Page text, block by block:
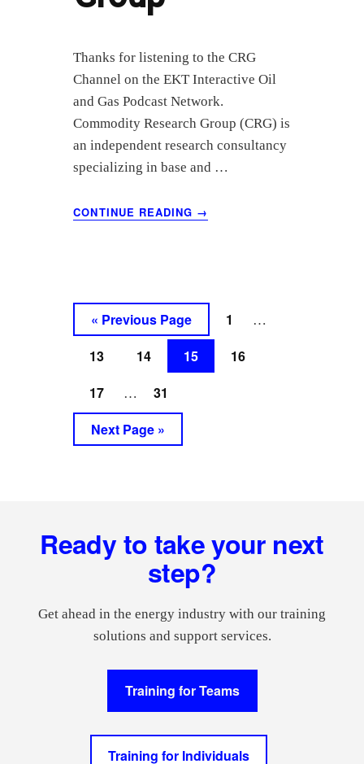
Thanks for listening to the CRG
Channel on the EKT Interactive Oil
and Gas Podcast Network.
Commodity Research Group (CRG) is
an independent research consultancy
specializing in base and …
CONTINUE READING
ABOUT
MAY
–
COMMODITY
RESEARCH
GROUP
→
« Go
to
Previous Page
Go
page
1 …
Go
page
13
Go
page
14
Go
to
15
Go
16
Go
to
page
17
Interim
omitted
…
Go
to
page
31
Go
to
Next Page »
Ready to take your next
step?
Get ahead in the energy industry with our training
solutions and support services.
Training for Teams
Training for Individuals